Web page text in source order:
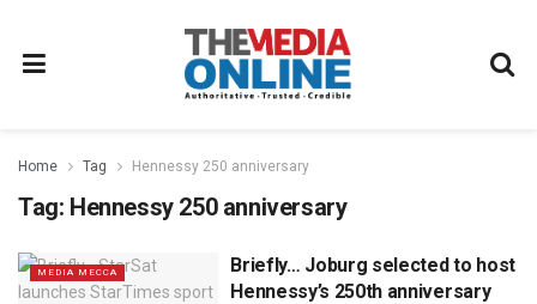
Home Tag Hennessy 250 anniversary
Tag: Hennessy 250 anniversary
MEDIA MECCA
Briefly… Joburg selected to host
Hennessy’s 250th anniversary